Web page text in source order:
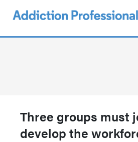
Three groups must
develop the